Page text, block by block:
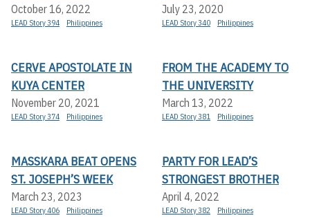
October 16, 2022
LEAD Story 394 Philippines
July 23, 2020
LEAD Story 340 Philippines
CERVE APOSTOLATE IN
KUYA CENTER
November 20, 2021
LEAD Story 374 Philippines
FROM THE ACADEMY TO
THE UNIVERSITY
March 13, 2022
LEAD Story 381 Philippines
MASSKARA BEAT OPENS
ST. JOSEPH’S WEEK
March 23, 2023
LEAD Story 406 Philippines
PARTY FOR LEAD’S
STRONGEST BROTHER
April 4, 2022
LEAD Story 382 Philippines